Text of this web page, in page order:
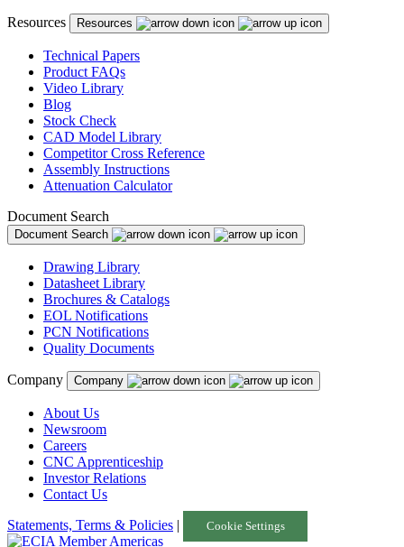
Resources Resources
Technical Papers
Product FAQs
Video Library
Blog
Stock Check
CAD Model Library
Competitor Cross Reference
Assembly Instructions
Attenuation Calculator
Document Search
Document Search
Drawing Library
Datasheet Library
Brochures & Catalogs
EOL Notifications
PCN Notifications
Quality Documents
Company Company
About Us
Newsroom
Careers
CNC Apprenticeship
Investor Relations
Contact Us
Statements, Terms & Policies | Cookie Settings